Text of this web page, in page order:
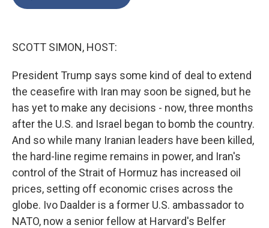
SCOTT SIMON, HOST:
President Trump says some kind of deal to extend
the ceasefire with Iran may soon be signed, but he
has yet to make any decisions - now, three months
after the U.S. and Israel began to bomb the country.
And so while many Iranian leaders have been killed,
the hard-line regime remains in power, and Iran's
control of the Strait of Hormuz has increased oil
prices, setting off economic crises across the
globe. Ivo Daalder is a former U.S. ambassador to
NATO, now a senior fellow at Harvard's Belfer